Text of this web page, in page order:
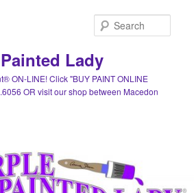
Lady
ON-LINE! Click "BUY PAINT ONLINE
OR visit our shop between Macedon